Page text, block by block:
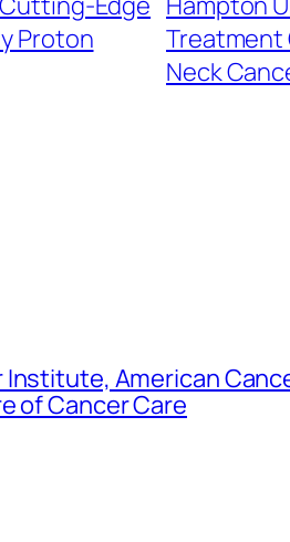
Proton
Treatment
Neck
American
of Cancer Care